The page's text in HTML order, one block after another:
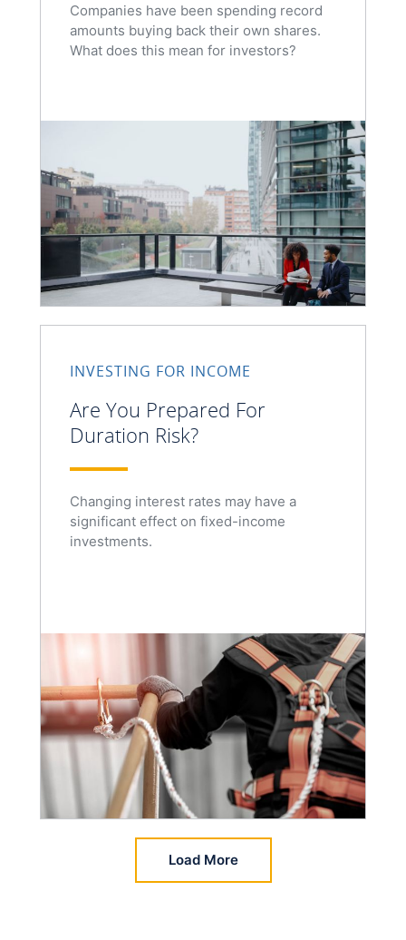
Companies have been spending record
amounts buying back their own shares.
What does this mean for investors?
INVESTING FOR INCOME
Are You Prepared For
Duration Risk?
Changing interest rates may have a
significant effect on fixed-income
investments.
Load More